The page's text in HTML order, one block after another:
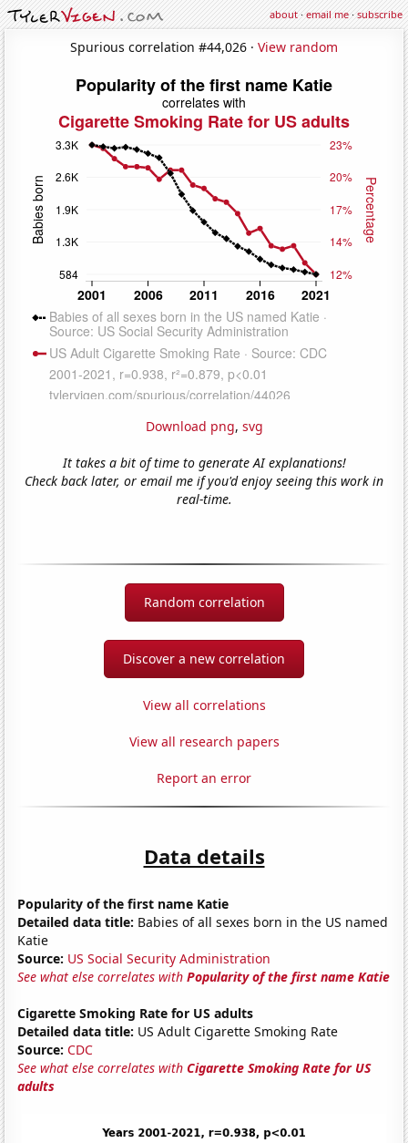
about·email me·subscribe
Spurious correlation #44,026 · View random
Download png, svg
It takes a bit of time to generate AI explanations!
Check back later, or email me if you'd enjoy seeing this work in
real-time.
Random correlation
Discover a new correlation
View all correlations
View all research papers
Report an error
Data details
Popularity of the first name Katie
Detailed data title: Babies of all sexes born in the US named
Katie
Source: US Social Security Administration
See what else correlates withPopularity of the first name Katie
Cigarette Smoking Rate for US adults
Detailed data title: US Adult Cigarette Smoking Rate
Source: CDC
See what else correlates withCigarette Smoking Rate for US
adults